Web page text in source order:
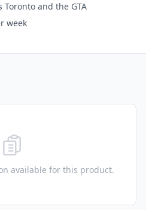
Toronto and the GTA
week
available for this product.